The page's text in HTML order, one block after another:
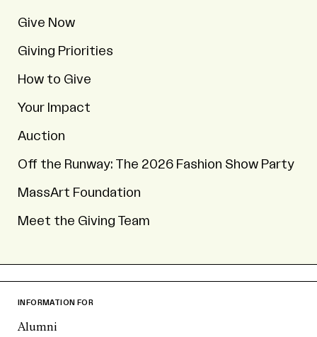
Give Now
Giving Priorities
How to Give
Your Impact
Auction
Off the Runway: The 2026 Fashion Show Party
MassArt Foundation
Meet the Giving Team
INFORMATION FOR
Alumni